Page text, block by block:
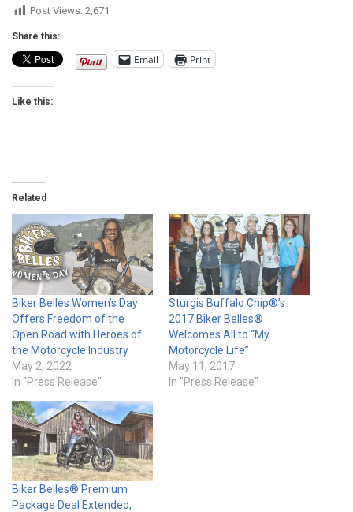
Post Views: 2,671
Share this:
Email Print
Like this:
Related
Biker Belles Women’s Day
Offers Freedom of the
Open Road with Heroes of
the Motorcycle Industry
May 2, 2022
In "Press Release"
Sturgis Buffalo Chip®’s
2017 Biker Belles®
Welcomes All to “My
Motorcycle Life”
May 11, 2017
In "Press Release"
Biker Belles® Premium
Package Deal Extended,